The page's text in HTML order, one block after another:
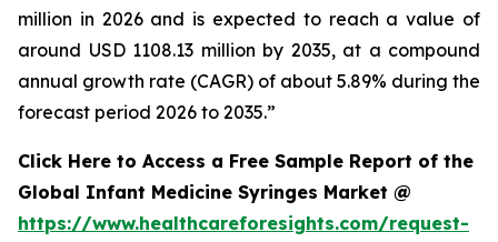
million in 2026 and is expected to reach a value of
around USD 1108.13 million by 2035, at a compound
annual growth rate (CAGR) of about 5.89% during the
forecast period 2026 to 2035.”
Click Here to Access a Free Sample Report of the
Global Infant Medicine Syringes Market @
https://www.healthcareforesights.com/request-